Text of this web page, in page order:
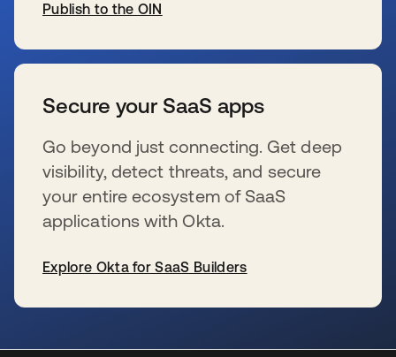
Publish to the OIN
Secure your SaaS apps
Go beyond just connecting. Get deep
visibility, detect threats, and secure
your entire ecosystem of SaaS
applications with Okta.
Explore Okta for SaaS Builders